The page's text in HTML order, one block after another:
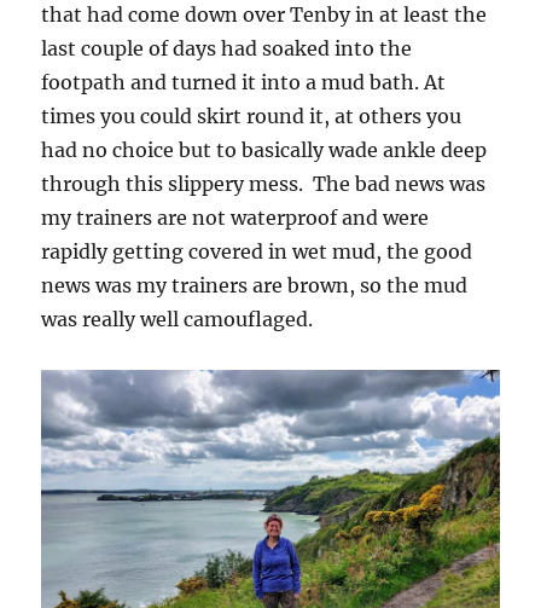
that had come down over Tenby in at least the
last couple of days had soaked into the
footpath and turned it into a mud bath. At
times you could skirt round it, at others you
had no choice but to basically wade ankle deep
through this slippery mess. The bad news was
my trainers are not waterproof and were
rapidly getting covered in wet mud, the good
news was my trainers are brown, so the mud
was really well camouflaged.